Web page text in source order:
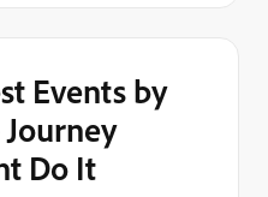
Events by
Do It